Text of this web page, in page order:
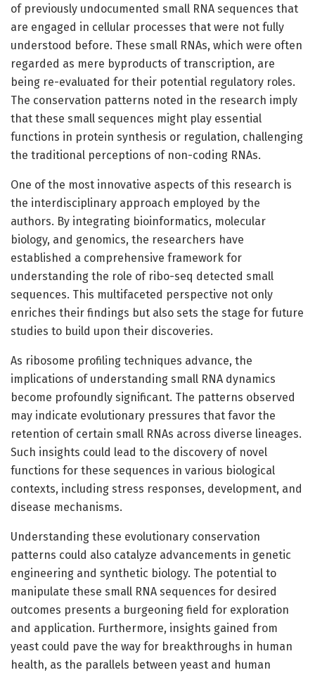
of previously undocumented small RNA sequences that
are engaged in cellular processes that were not fully
understood before. These small RNAs, which were often
regarded as mere byproducts of transcription, are
being re-evaluated for their potential regulatory roles.
The conservation patterns noted in the research imply
that these small sequences might play essential
functions in protein synthesis or regulation, challenging
the traditional perceptions of non-coding RNAs.
One of the most innovative aspects of this research is
the interdisciplinary approach employed by the
authors. By integrating bioinformatics, molecular
biology, and genomics, the researchers have
established a comprehensive framework for
understanding the role of ribo-seq detected small
sequences. This multifaceted perspective not only
enriches their findings but also sets the stage for future
studies to build upon their discoveries.
As ribosome profiling techniques advance, the
implications of understanding small RNA dynamics
become profoundly significant. The patterns observed
may indicate evolutionary pressures that favor the
retention of certain small RNAs across diverse lineages.
Such insights could lead to the discovery of novel
functions for these sequences in various biological
contexts, including stress responses, development, and
disease mechanisms.
Understanding these evolutionary conservation
patterns could also catalyze advancements in genetic
engineering and synthetic biology. The potential to
manipulate these small RNA sequences for desired
outcomes presents a burgeoning field for exploration
and application. Furthermore, insights gained from
yeast could pave the way for breakthroughs in human
health, as the parallels between yeast and human